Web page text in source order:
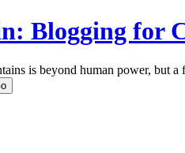
Blogging for
is beyond human power, but